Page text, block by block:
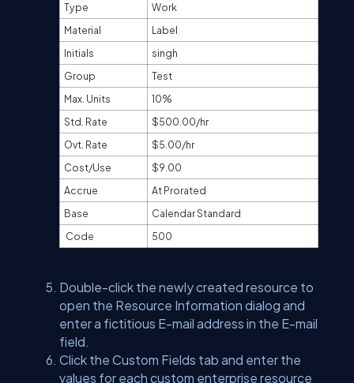
Type
Work
Material
Label
Initials
singh
Group
Test
Max. Units
10%
Std. Rate
$500.00/hr
Ovt. Rate
$5.00/hr
Cost/Use
$9.00
Accrue
At Prorated
Base
Calendar Standard
Code
500
Double-click the newly created resource to
open the Resource Information dialog and
enter a fictitious E-mail address in the E-mail
field.
Click the Custom Fields tab and enter the
values for each custom enterprise resource